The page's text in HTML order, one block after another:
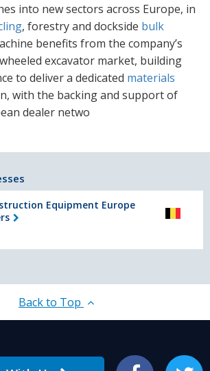
into new sectors across Europe, in
, forestry and dockside bulk
benefits from the company’s
excavator market, building
to deliver a dedicated materials
with the backing and support of
dealer netwo
Equipment Europe
Back to Top